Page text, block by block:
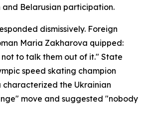
and Belarusian participation.
dismissively. Foreign
Maria Zakharova quipped:
not to talk them out of it." State
speed skating champion
characterized the Ukrainian
move and suggested "nobody